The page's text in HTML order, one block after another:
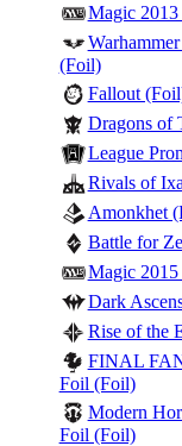
Magic
(Foil)
Fallout
Dragons of
League
Rivals of
Amonkhet
Battle for
Magic
Dark
Rise of the
FINAL
Foil (Foil)
Modern
Foil (Foil)